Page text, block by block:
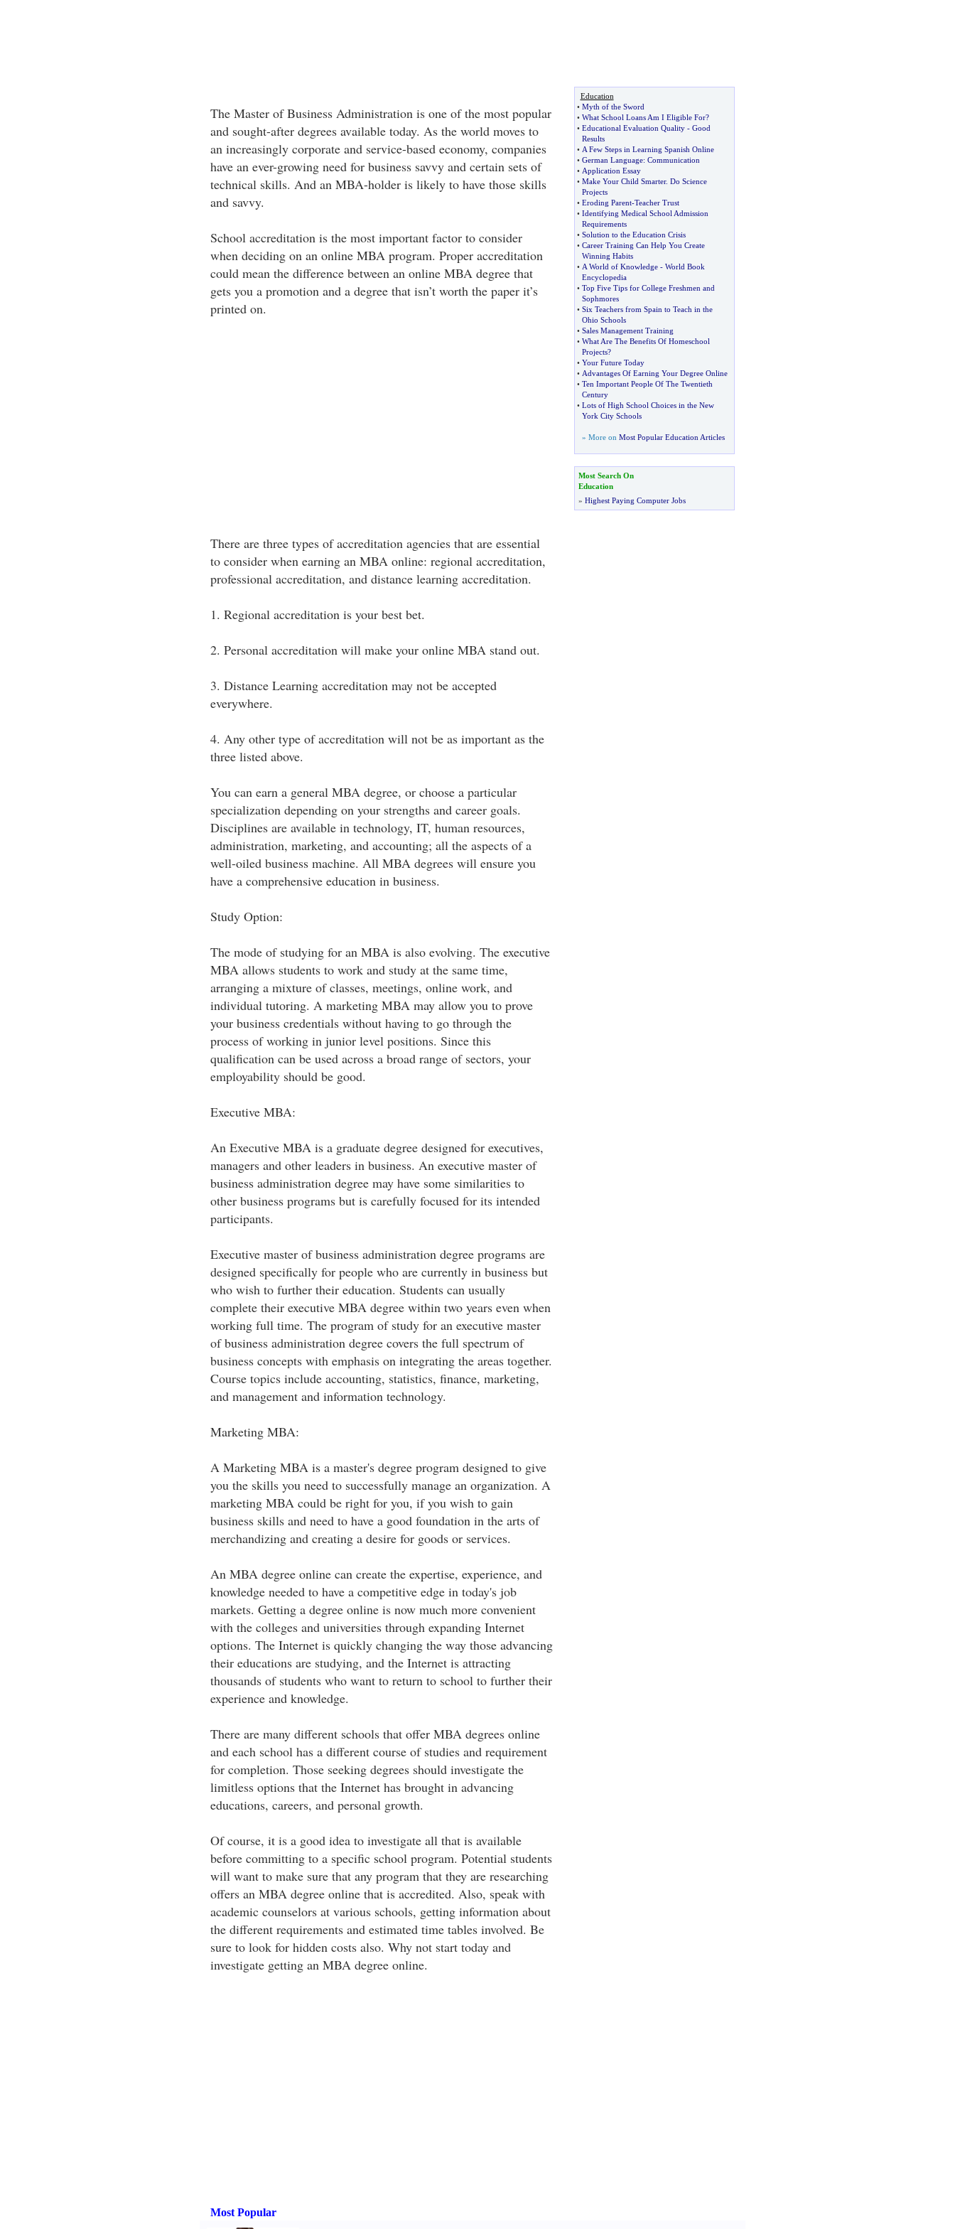
The Master of Business Administration is one of the most popular
and sought-after degrees available today. As the world moves to
an increasingly corporate and service-based economy, companies
have an ever-growing need for business savvy and certain sets of
technical skills. And an MBA-holder is likely to have those skills
and savvy.
School accreditation is the most important factor to consider
when deciding on an online MBA program. Proper accreditation
could mean the difference between an online MBA degree that
gets you a promotion and a degree that isn’t worth the paper it’s
printed on.
There are three types of accreditation agencies that are essential
to consider when earning an MBA online: regional accreditation,
professional accreditation, and distance learning accreditation.
1. Regional accreditation is your best bet.
2. Personal accreditation will make your online MBA stand out.
3. Distance Learning accreditation may not be accepted
everywhere.
4. Any other type of accreditation will not be as important as the
three listed above.
You can earn a general MBA degree, or choose a particular
specialization depending on your strengths and career goals.
Disciplines are available in technology, IT, human resources,
administration, marketing, and accounting; all the aspects of a
well-oiled business machine. All MBA degrees will ensure you
have a comprehensive education in business.
Study Option:
The mode of studying for an MBA is also evolving. The executive
MBA allows students to work and study at the same time,
arranging a mixture of classes, meetings, online work, and
individual tutoring. A marketing MBA may allow you to prove
your business credentials without having to go through the
process of working in junior level positions. Since this
qualification can be used across a broad range of sectors, your
employability should be good.
Executive MBA:
An Executive MBA is a graduate degree designed for executives,
managers and other leaders in business. An executive master of
business administration degree may have some similarities to
other business programs but is carefully focused for its intended
participants.
Executive master of business administration degree programs are
designed specifically for people who are currently in business but
who wish to further their education. Students can usually
complete their executive MBA degree within two years even when
working full time. The program of study for an executive master
of business administration degree covers the full spectrum of
business concepts with emphasis on integrating the areas together.
Course topics include accounting, statistics, finance, marketing,
and management and information technology.
Marketing MBA:
A Marketing MBA is a master's degree program designed to give
you the skills you need to successfully manage an organization. A
marketing MBA could be right for you, if you wish to gain
business skills and need to have a good foundation in the arts of
merchandizing and creating a desire for goods or services.
An MBA degree online can create the expertise, experience, and
knowledge needed to have a competitive edge in today's job
markets. Getting a degree online is now much more convenient
with the colleges and universities through expanding Internet
options. The Internet is quickly changing the way those advancing
their educations are studying, and the Internet is attracting
thousands of students who want to return to school to further their
experience and knowledge.
There are many different schools that offer MBA degrees online
and each school has a different course of studies and requirement
for completion. Those seeking degrees should investigate the
limitless options that the Internet has brought in advancing
educations, careers, and personal growth.
Of course, it is a good idea to investigate all that is available
before committing to a specific school program. Potential students
will want to make sure that any program that they are researching
offers an MBA degree online that is accredited. Also, speak with
academic counselors at various schools, getting information about
the different requirements and estimated time tables involved. Be
sure to look for hidden costs also. Why not start today and
investigate getting an MBA degree online.
Education
• Myth of the Sword
• What School Loans Am I Eligible For?
• Educational Evaluation Quality- Good
Results
• A Few Steps in Learning Spanish Online
• German Language: Communication
• Application Essay
• Make Your Child Smarter. Do Science
Projects
• Eroding Parent-Teacher Trust
• Identifying Medical School Admission
Requirements
• Solution to the Education Crisis
• Career Training Can Help You Create
Winning Habits
• A World of Knowledge- World Book
Encyclopedia
• Top Five Tips for College Freshmen and
Sophmores
• Six Teachers from Spain to Teach in the
Ohio Schools
• Sales Management Training
• What Are The Benefits Of Homeschool
Projects?
• Your Future Today
• Advantages Of Earning Your Degree Online
• Ten Important People Of The Twentieth
Century
• Lots of High School Choices in the New
York City Schools
» More on Most Popular Education Articles
Most Search On
Education
» Highest Paying Computer Jobs
Most Popular